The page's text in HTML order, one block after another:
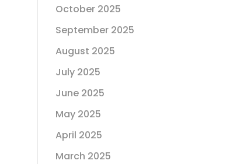
October 2025
September 2025
August 2025
July 2025
June 2025
May 2025
April 2025
March 2025